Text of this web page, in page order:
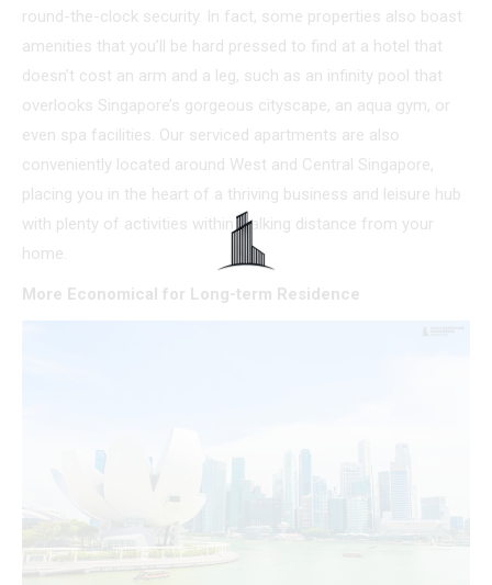
round-the-clock security. In fact, some properties also boast
amenities that you’ll be hard pressed to find at a hotel that
doesn’t cost an arm and a leg, such as an infinity pool that
overlooks Singapore’s gorgeous cityscape, an aqua gym, or
even spa facilities. Our serviced apartments are also
conveniently located around West and Central Singapore,
placing you in the heart of a thriving business and leisure hub
with plenty of activities within walking distance from your
home.
More Economical for Long-term Residence